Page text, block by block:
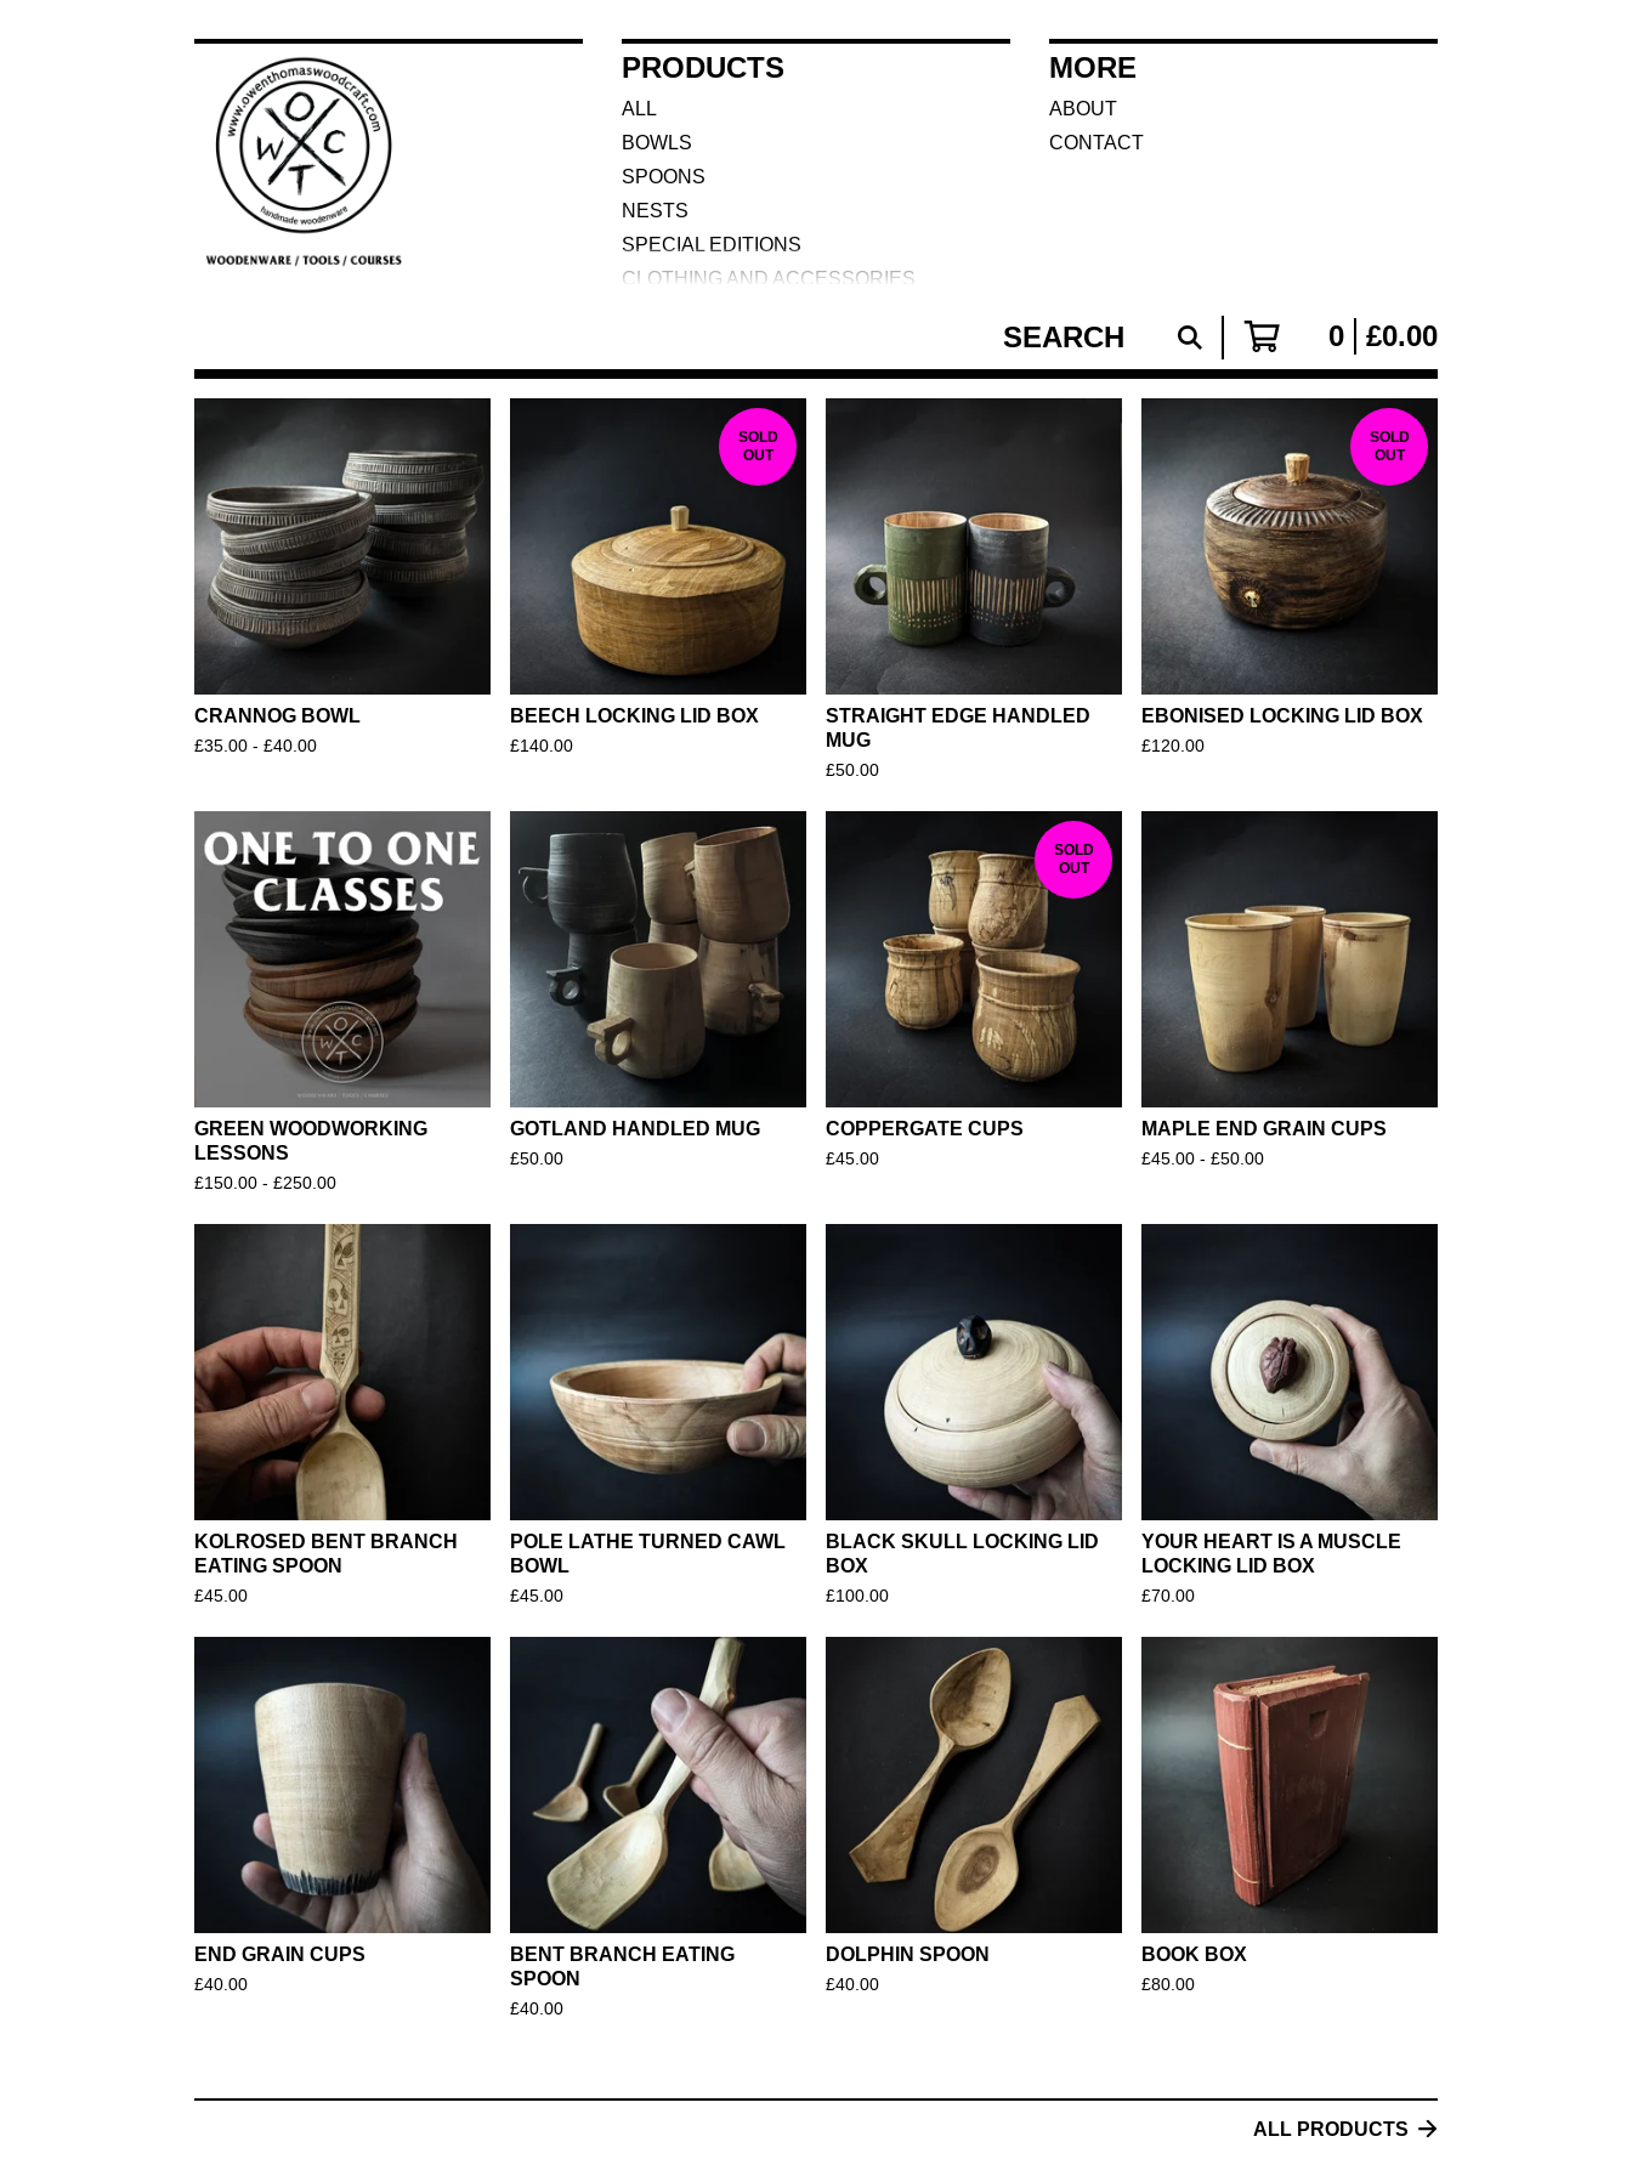
PRODUCTS
ALL
BOWLS
SPOONS
NESTS
SPECIAL EDITIONS
CLOTHING AND ACCESSORIES
DARK ARTS AND CRAFT
COURSES
MORE
ABOUT
CONTACT
SEARCH 0 £0.00
A
T
U
R
E
D
CRANNOG BOWL
£35.00 - £40.00
SOLD
OUT
BEECH LOCKING LID BOX
£140.00
STRAIGHT EDGE HANDLED
MUG
£50.00
SOLD
OUT
EBONISED LOCKING LID BOX
£120.00
GREEN WOODWORKING
LESSONS
£150.00 - £250.00
GOTLAND HANDLED MUG
£50.00
SOLD
OUT
COPPERGATE CUPS
£45.00
MAPLE END GRAIN CUPS
£45.00 - £50.00
KOLROSED BENT BRANCH
EATING SPOON
£45.00
POLE LATHE TURNED CAWL
BOWL
£45.00
BLACK SKULL LOCKING LID
BOX
£100.00
YOUR HEART IS A MUSCLE
LOCKING LID BOX
£70.00
END GRAIN CUPS
£40.00
BENT BRANCH EATING
SPOON
£40.00
DOLPHIN SPOON
£40.00
BOOK BOX
£80.00
ALL PRODUCTS